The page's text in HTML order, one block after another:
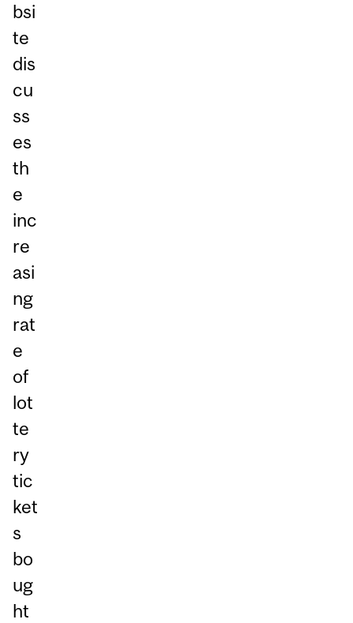
bsi
te
dis
cu
ss
es
th
e
inc
re
asi
ng
rat
e
of
lot
te
ry
tic
ket
s
bo
ug
ht